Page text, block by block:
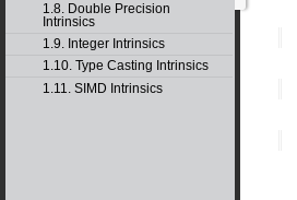
1.8. Double Precision
Intrinsics
1.9. Integer Intrinsics
1.10. Type Casting Intrinsics
1.11. SIMD Intrinsics